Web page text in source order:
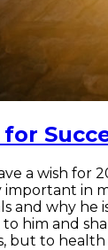
a wish for
important in
and why he
him and
but to health